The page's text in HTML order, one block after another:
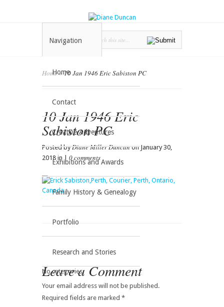
Home
Contact
Creative Adventures
Exhibitions and Awards
Family History & Genealogy
Portfolio
Research and Stories
No categories
Navigation
Home»10 Jan 1946 Eric Sabiston PC
10 Jan 1946 Eric
Sabiston PC
Posted byDiane Miller Duncanon January 30,
2018 in | 0 comments
Leave a Comment
Your email address will not be published.
Required fields are marked *